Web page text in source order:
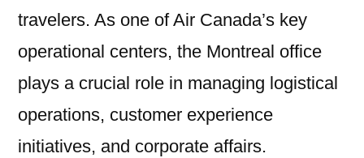
travelers. As one of Air Canada’s key
operational centers, the Montreal office
plays a crucial role in managing logistical
operations, customer experience
initiatives, and corporate affairs.